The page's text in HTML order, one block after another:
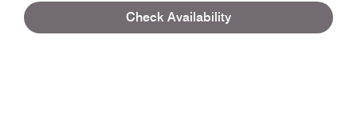
Check Availability